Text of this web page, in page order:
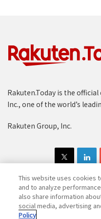
Rakuten.Today is the
Inc., one of the world’s
Rakuten Group, Inc.
Copyright © 1997-2025
This website uses cookies
and to analyze
also share information
social media, advertising
Policy